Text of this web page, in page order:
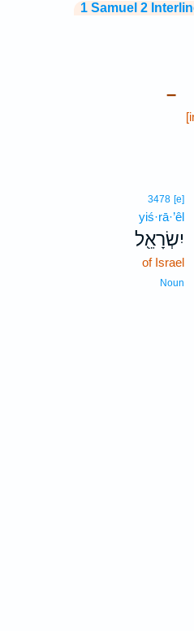
1 Samuel 2
–
3478 [e]
yiś·rā·’êl
יִשְׂרָאֵ֖ל
of Israel
Noun